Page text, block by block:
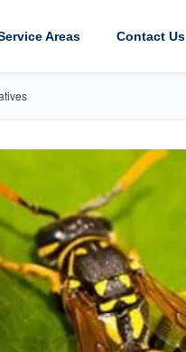
Areas Contact Us